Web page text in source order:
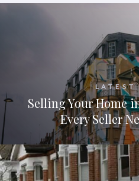
LATEST
Selling Your Home
Every Seller